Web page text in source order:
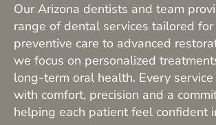
Our Arizona dentists and team
range of dental services tailored for
preventive care to advanced
we focus on personalized
long-term oral health. Every
with comfort, precision and a
helping each patient feel confident